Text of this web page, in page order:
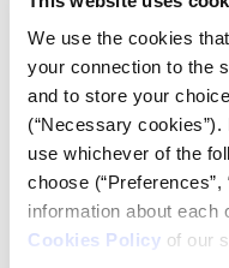
We use the cookies
your connection to the
and to store your
(“Necessary
use whichever of the
choose
information about each
Cookies Policy of our
the most hardcore